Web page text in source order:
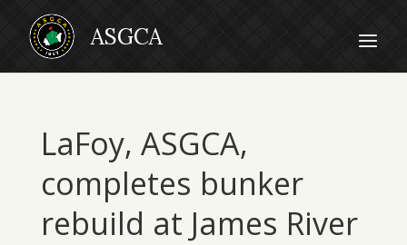
LaFoy, ASGCA,
completes bunker
rebuild at James River